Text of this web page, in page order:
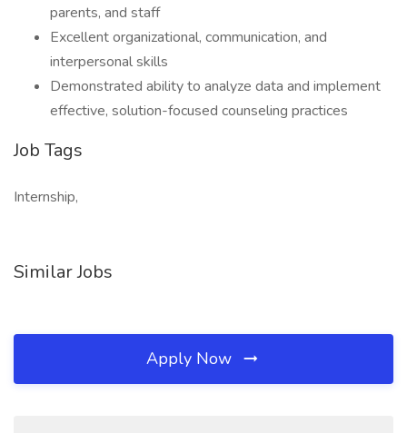
parents, and staff
Excellent organizational, communication, and
interpersonal skills
Demonstrated ability to analyze data and implement
effective, solution-focused counseling practices
Job Tags
Internship,
Similar Jobs
Apply Now